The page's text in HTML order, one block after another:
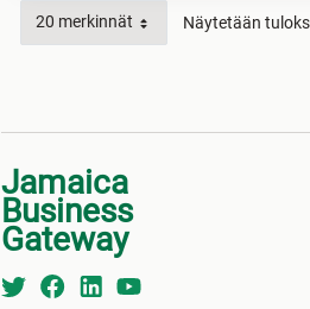
20 merkinnät Näytetään
Jamaica
Business
Gateway